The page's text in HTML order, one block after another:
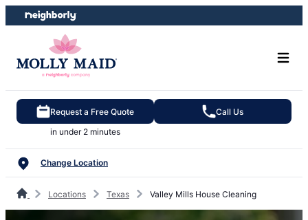
Skip
to
Skip
to
Request a Free Quote
in under 2 minutes
Call Us
Change Location
Locations Texas Valley Mills House Cleaning